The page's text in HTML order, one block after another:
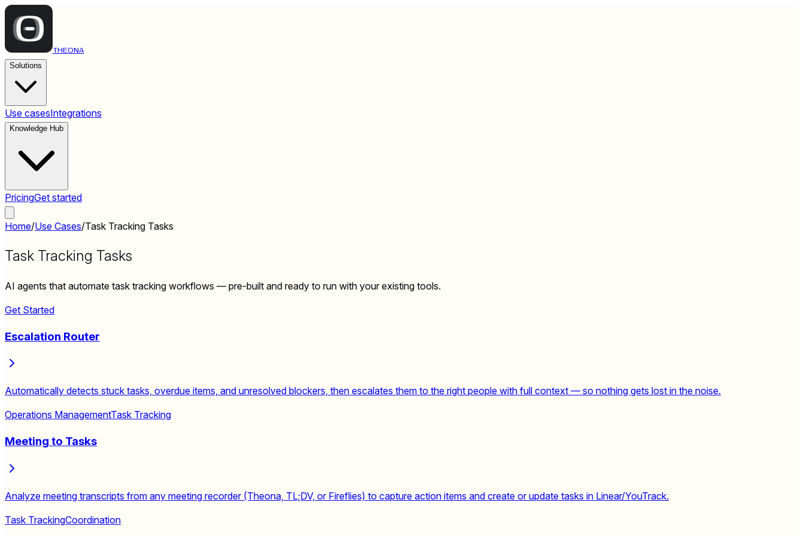
THEONA
Solutions
Use casesIntegrations
Knowledge Hub
PricingGet started
Home/Use Cases/Task Tracking Tasks
Task Tracking Tasks
AI agents that automate task tracking workflows — pre-built and ready to run with your existing tools.
Get Started
Escalation Router
Automatically detects stuck tasks, overdue items, and unresolved blockers, then escalates them to the right people with full context — so nothing gets lost in the noise.
Operations ManagementTask Tracking
Meeting to Tasks
Analyze meeting transcripts from any meeting recorder (Theona, TL;DV, or Fireflies) to capture action items and create or update tasks in Linear/YouTrack.
Task TrackingCoordination